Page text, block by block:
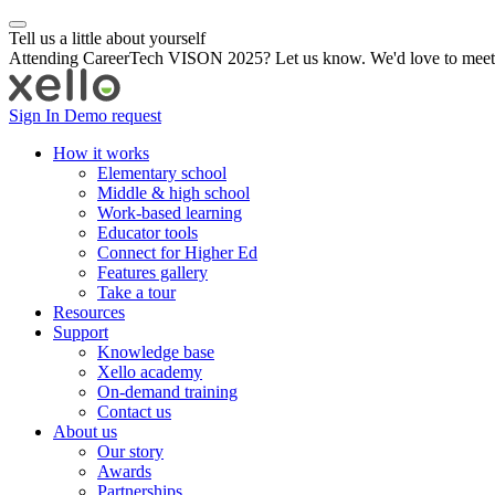
Tell us a little about yourself
Attending CareerTech VISON 2025? Let us know. We'd love to
Sign In Demo request
How it works
Elementary school
Middle & high school
Work-based learning
Educator tools
Connect for Higher Ed
Features gallery
Take a tour
Resources
Support
Knowledge base
Xello academy
On-demand training
Contact us
About us
Our story
Awards
Partnerships